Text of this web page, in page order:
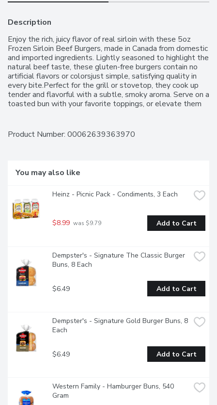
Description
Enjoy the rich, juicy flavor of real sirloin with these 5oz
Frozen Sirloin Beef Burgers, made in Canada from domestic
and imported ingredients. Lightly seasoned to highlight the
natural beef taste, these gluten-free burgers contain no
artificial flavors or colorsjust simple, satisfying quality in
every bite.Perfect for the grill or stovetop, they cook up
tender and flavorful with a subtle, smoky aroma. Serve on a
toasted bun with your favorite toppings, or elevate them
quick weeknight meal, these burgers bring premium taste
Product Number: 00062639363970
You may also like
Heinz - Picnic Pack - Condiments, 3 Each
$8.99 was $9.79 Add to Cart
Dempster's - Signature The Classic Burger
Buns, 8 Each
$6.49 Add to Cart
Dempster's - Signature Gold Burger Buns, 8
Each
$6.49 Add to Cart
Western Family - Hamburger Buns, 540
Gram